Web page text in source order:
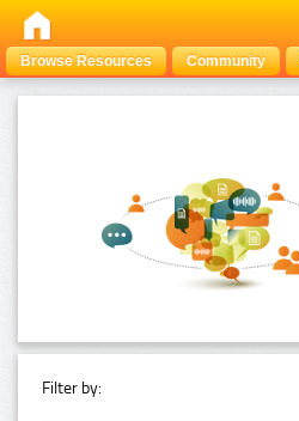
Browse Resources Community
Filter by: